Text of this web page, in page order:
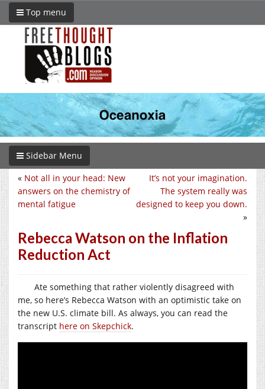
Top menu
Sidebar Menu
It’s not your imagination.
The system really was
designed to keep you down.
»
« Not all in your head: New
answers on the chemistry of
mental fatigue
Rebecca Watson on the Inflation
Reduction Act
Ate something that rather violently disagreed with
me, so here’s Rebecca Watson with an optimistic take on
the new U.S. climate bill. As always, you can read the
transcript here on Skepchick.